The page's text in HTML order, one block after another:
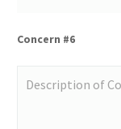
Concern #6